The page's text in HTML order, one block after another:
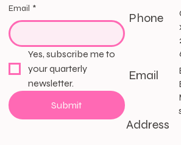
Email *
Yes, subscribe me to
your quarterly
newsletter.
Submit
Phone
Email
Address